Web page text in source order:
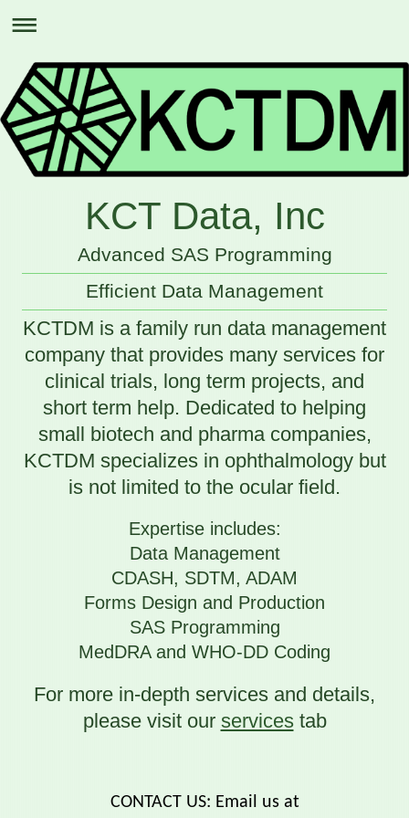
KCT Data, Inc
Advanced SAS Programming
Efficient Data Management
KCTDM is a family run data management
company that provides many services for
clinical trials, long term projects, and
short term help. Dedicated to helping
small biotech and pharma companies,
KCTDM specializes in ophthalmology but
is not limited to the ocular field.
Expertise includes:
Data Management
CDASH, SDTM, ADAM
Forms Design and Production
SAS Programming
MedDRA and WHO-DD Coding
For more in-depth services and details,
please visit our servicestab
CONTACT US: Email us at